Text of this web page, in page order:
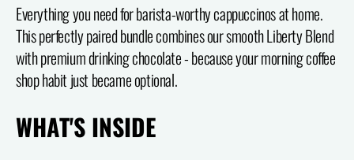
Everything you need for barista-worthy cappuccinos at home.
This perfectly paired bundle combines our smooth Liberty Blend
with premium drinking chocolate - because your morning coffee
shop habit just became optional.
WHAT'S INSIDE